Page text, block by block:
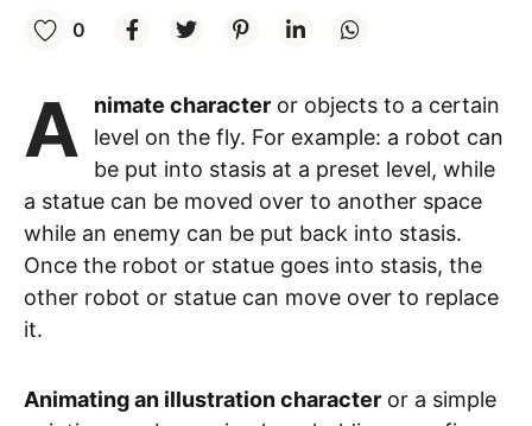
0
A nimate character or objects to a certain
level on the fly. For example: a robot can
be put into stasis at a preset level, while
a statue can be moved over to another space
while an enemy can be put back into stasis.
Once the robot or statue goes into stasis, the
other robot or statue can move over to replace
it.
Animating an illustration character or a simple